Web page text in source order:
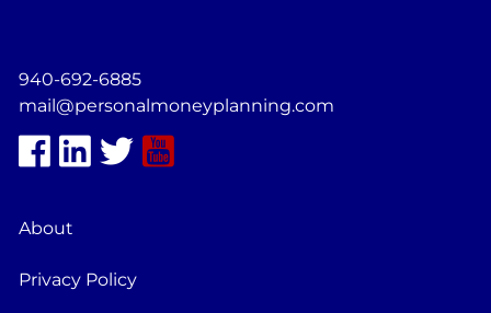
940-692-6885
mail@personalmoneyplanning.com
About
Privacy Policy